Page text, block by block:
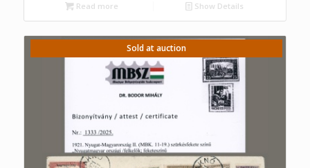
Read more Show Details
Sold at auction